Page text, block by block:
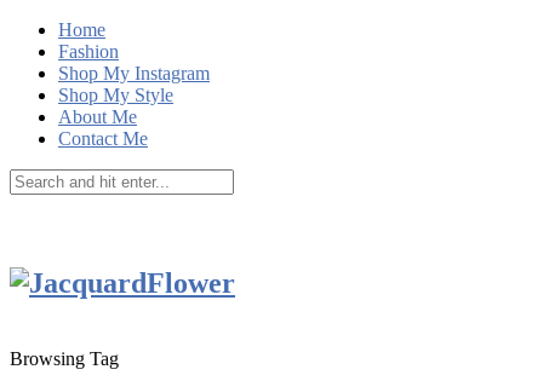
Home
Fashion
Shop My Instagram
Shop My Style
About Me
Contact Me
Browsing Tag